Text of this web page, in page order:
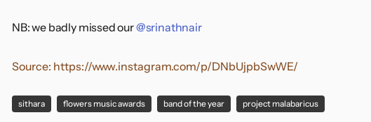
NB: we badly missed our@srinathnair
Source: https://www.instagram.com/p/DNbUjpbSwWE/
sithara flowers music awards band of the year project malabaricus